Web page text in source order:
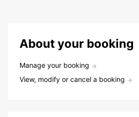
About your booking
Manage your booking
View, modify or cancel a booking